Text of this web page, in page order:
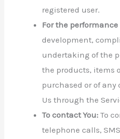
registered user.
For the
development,
undertaking of the
the products, items
purchased or of
Us through the
To contact You: To
telephone calls,